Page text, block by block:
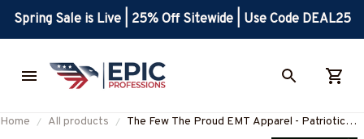
Spring Sale is Live | 25% Off Sitewide | Use Code DEAL25
Home All products
The Few The Proud EMT Apparel - Patriotic